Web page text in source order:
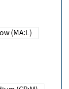
Low (MA:L)